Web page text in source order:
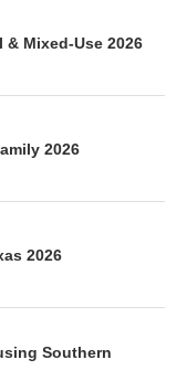
Mixed-Use 2026
2026
2026
Southern